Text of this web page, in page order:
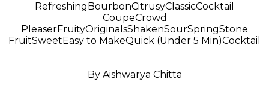
Refreshing BourbonCitrusyClassicCocktail
CoupeCrowd
PleaserFruityOriginalsShakenSourSpringStone
FruitSweet Easy to MakeQuick (Under 5 Min)Cocktail
By Aishwarya Chitta